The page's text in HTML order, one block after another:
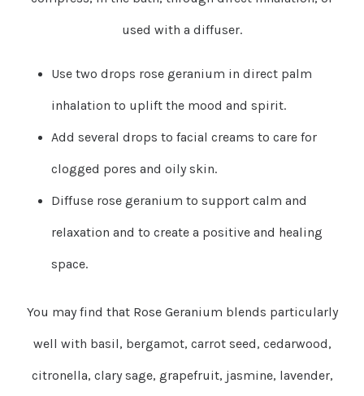
used with a diffuser.
Use two drops rose geranium in direct palm
inhalation to uplift the mood and spirit.
Add several drops to facial creams to care for
clogged pores and oily skin.
Diffuse rose geranium to support calm and
relaxation and to create a positive and healing
space.
You may find that Rose Geranium blends particularly
well with basil, bergamot, carrot seed, cedarwood,
citronella, clary sage, grapefruit, jasmine, lavender,